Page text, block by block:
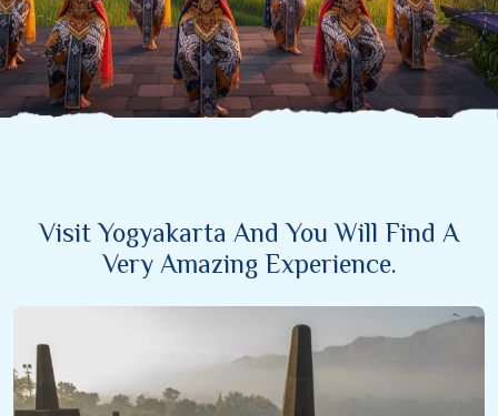
Visit Yogyakarta And You Will Find A
Very Amazing Experience.